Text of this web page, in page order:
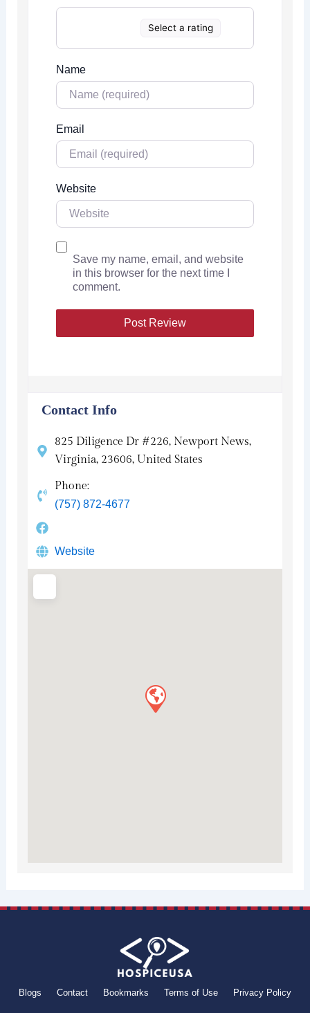
Select a rating
Name
Email
Website
Save my name, email, and website
in this browser for the next time I
comment.
Contact Info
825 Diligence Dr #226, Newport News,
Virginia, 23606, United States
Phone:
(757) 872-4677
Website
Blogs Contact Bookmarks Terms of Use Privacy Policy